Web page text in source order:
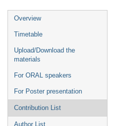
Overview
Timetable
Upload/Download the
materials
For ORAL speakers
For Poster presentation
Contribution List
Author List